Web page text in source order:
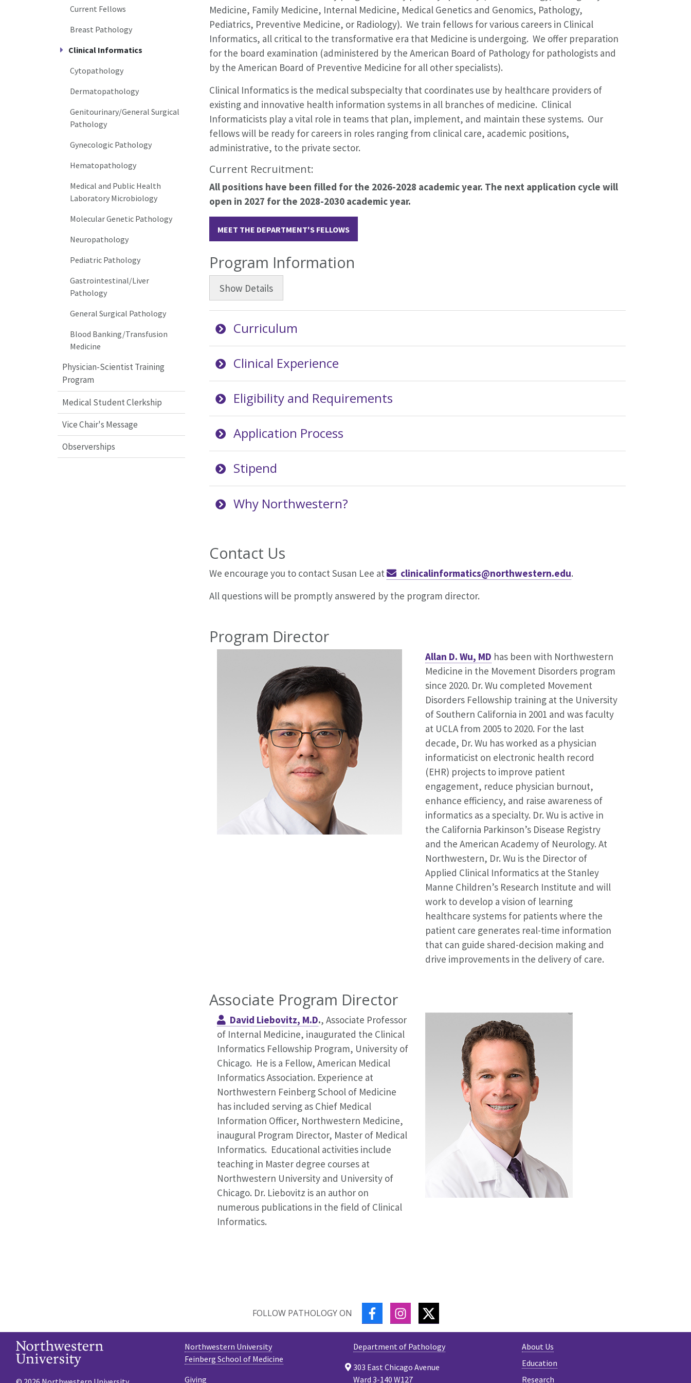
Current Fellows
Breast Pathology
Clinical Informatics
Cytopathology
Dermatopathology
Genitourinary/General Surgical
Pathology
Gynecologic Pathology
Hematopathology
Medical and Public Health
Laboratory Microbiology
Molecular Genetic Pathology
Neuropathology
Pediatric Pathology
Gastrointestinal/Liver
Pathology
General Surgical Pathology
Blood Banking/Transfusion
Medicine
Physician-Scientist Training
Program
Medical Student Clerkship
Vice Chair's Message
Observerships
Medicine, Family Medicine, Internal Medicine, Medical Genetics and Genomics, Pathology,
Pediatrics, Preventive Medicine, or Radiology). We train fellows for various careers in Clinical
Informatics, all critical to the transformative era that Medicine is undergoing. We offer preparation
for the board examination (administered by the American Board of Pathology for pathologists and
by the American Board of Preventive Medicine for all other specialists).
Clinical Informatics is the medical subspecialty that coordinates use by healthcare providers of
existing and innovative health information systems in all branches of medicine. Clinical
Informaticists play a vital role in teams that plan, implement, and maintain these systems. Our
fellows will be ready for careers in roles ranging from clinical care, academic positions,
administrative, to the private sector.
Current Recruitment:
All positions have been filled for the 2026-2028 academic year. The next application cycle will
open in 2027 for the 2028-2030 academic year.
MEET THE DEPARTMENT'S FELLOWS
Program Information
Show Details
Curriculum
Clinical Experience
Eligibility and Requirements
Application Process
Stipend
Why Northwestern?
Contact Us
We encourage you to contact Susan Lee at clinicalinformatics@northwestern.edu.
All questions will be promptly answered by the program director.
Program Director
Allan D. Wu, MD has been with Northwestern
Medicine in the Movement Disorders program
since 2020. Dr. Wu completed Movement
Disorders Fellowship training at the University
of Southern California in 2001 and was faculty
at UCLA from 2005 to 2020. For the last
decade, Dr. Wu has worked as a physician
informaticist on electronic health record
(EHR) projects to improve patient
engagement, reduce physician burnout,
enhance efficiency, and raise awareness of
informatics as a specialty. Dr. Wu is active in
the California Parkinson’s Disease Registry
and the American Academy of Neurology. At
Northwestern, Dr. Wu is the Director of
Applied Clinical Informatics at the Stanley
Manne Children’s Research Institute and will
work to develop a vision of learning
healthcare systems for patients where the
patient care generates real-time information
that can guide shared-decision making and
drive improvements in the delivery of care.
Associate Program Director
David Liebovitz, M.D., Associate Professor
of Internal Medicine, inaugurated the Clinical
Informatics Fellowship Program, University of
Chicago. He is a Fellow, American Medical
Informatics Association. Experience at
Northwestern Feinberg School of Medicine
has included serving as Chief Medical
Information Officer, Northwestern Medicine,
inaugural Program Director, Master of Medical
Informatics. Educational activities include
teaching in Master degree courses at
Northwestern University and University of
Chicago. Dr. Liebovitz is an author on
numerous publications in the field of Clinical
Informatics.
FOLLOW PATHOLOGY ON FACEBOOKINSTAGRAMTWITTER
About Us
Education
Research
Department of Pathology
303 East Chicago Avenue
Ward 3-140 W127
Northwestern University
Feinberg School of Medicine
Giving